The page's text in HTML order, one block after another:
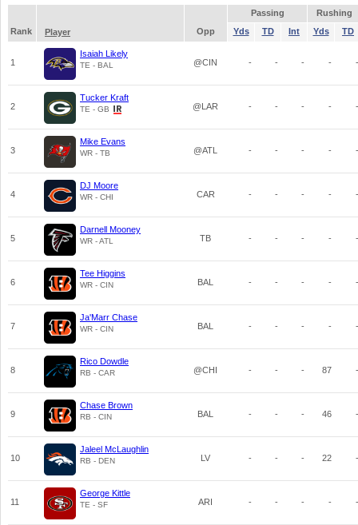
Passing
Rushing
Rank
Player Opp Yds TD Int Yds TD
1
Isaiah Likely
TE - BAL @CIN - - - - -
2
Tucker Kraft
TE - GB @LAR - - - - -
3
Mike Evans
WR - TB @ATL - - - - -
4
DJ Moore
WR - CHI CAR - - - - -
5
Darnell Mooney
WR - ATL TB - - - - -
6
Tee Higgins
WR - CIN BAL - - - - -
7
Ja'Marr Chase
WR - CIN BAL - - - - -
8
Rico Dowdle
RB - CAR @CHI - - - 87 -
9
Chase Brown
RB - CIN BAL - - - 46 -
10
Jaleel McLaughlin
RB - DEN LV - - - 22 -
11
George Kittle
TE - SF ARI - - - - -